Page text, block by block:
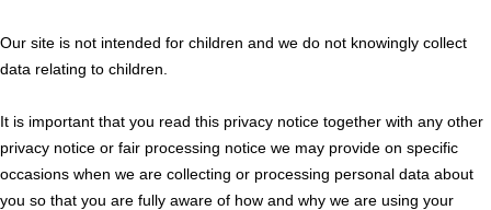
Our site is not intended for children and we do not knowingly collect
data relating to children.
It is important that you read this privacy notice together with any other
privacy notice or fair processing notice we may provide on specific
occasions when we are collecting or processing personal data about
you so that you are fully aware of how and why we are using your